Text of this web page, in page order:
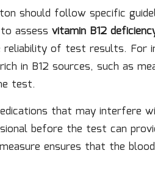
should follow specific
assess vitamin B12
of test results. For
in B12 sources, such as
test.
that may interfere
before the test can
ensures that the